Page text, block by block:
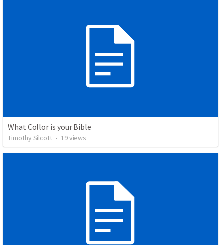
What Collor is your Bible
Timothy Silcott • 19views